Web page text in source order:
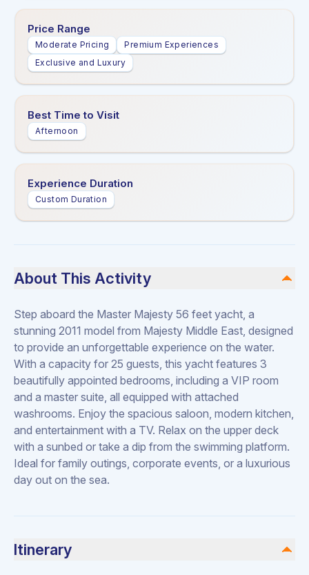
Price Range
Moderate Pricing
Premium Experiences
Exclusive and Luxury
Best Time to Visit
Afternoon
Experience Duration
Custom Duration
About This Activity
Step aboard the Master Majesty 56 feet yacht, a
stunning 2011 model from Majesty Middle East, designed
to provide an unforgettable experience on the water.
With a capacity for 25 guests, this yacht features 3
beautifully appointed bedrooms, including a VIP room
and a master suite, all equipped with attached
washrooms. Enjoy the spacious saloon, modern kitchen,
and entertainment with a TV. Relax on the upper deck
with a sunbed or take a dip from the swimming platform.
Ideal for family outings, corporate events, or a luxurious
day out on the sea.
Itinerary